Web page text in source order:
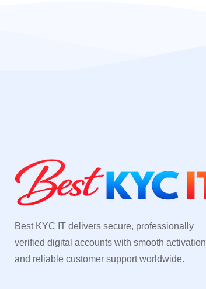
Best KYC IT delivers secure, professionally
verified digital accounts with smooth activation
and reliable customer support worldwide.